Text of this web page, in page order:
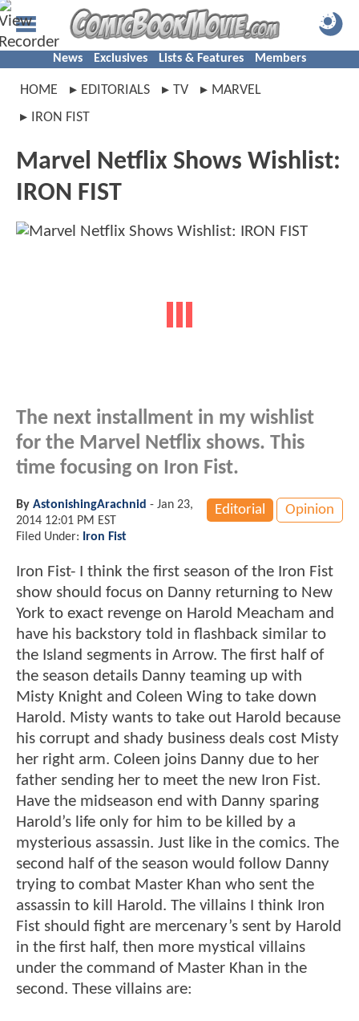
News Exclusives Lists & Features Members
HOME EDITORIALS TV
MARVEL
IRON FIST
Marvel Netflix Shows Wishlist:
IRON FIST
The next installment in my wishlist
for the Marvel Netflix shows. This
time focusing on Iron Fist.
Editorial Opinion
By AstonishingArachnid - Jan 23,
2014 12:01 PM EST
Filed Under: Iron Fist
Iron Fist- I think the first season of the Iron Fist
show should focus on Danny returning to New
York to exact revenge on Harold Meacham and
have his backstory told in flashback similar to
the Island segments in Arrow. The first half of
the season details Danny teaming up with
Misty Knight and Coleen Wing to take down
Harold. Misty wants to take out Harold because
his corrupt and shady business deals cost Misty
her right arm. Coleen joins Danny due to her
father sending her to meet the new Iron Fist.
Have the midseason end with Danny sparing
Harold’s life only for him to be killed by a
mysterious assassin. Just like in the comics. The
second half of the season would follow Danny
trying to combat Master Khan who sent the
assassin to kill Harold. The villains I think Iron
Fist should fight are mercenary’s sent by Harold
in the first half, then more mystical villains
under the command of Master Khan in the
second. These villains are: